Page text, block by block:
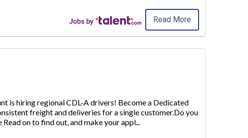
Read More
is hiring regional CDL-A drivers! Become a Dedicated
freight and deliveries for a single customer.Do you
Read on to find out, and make your appl...